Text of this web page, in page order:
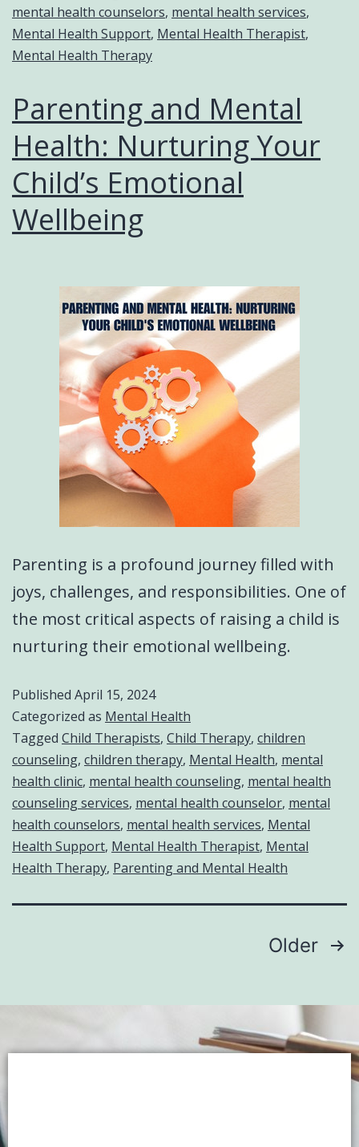
mental health counselors, mental health services,
Mental Health Support, Mental Health Therapist,
Mental Health Therapy
Parenting and Mental
Health: Nurturing Your
Child’s Emotional
Wellbeing
Parenting is a profound journey filled with
joys, challenges, and responsibilities. One of
the most critical aspects of raising a child is
nurturing their emotional wellbeing.
Published April 15, 2024
Categorized as Mental Health
Tagged Child Therapists, Child Therapy, children
counseling, children therapy, Mental Health, mental
health clinic, mental health counseling, mental health
counseling services, mental health counselor, mental
health counselors, mental health services, Mental
Health Support, Mental Health Therapist, Mental
Health Therapy, Parenting and Mental Health
Older